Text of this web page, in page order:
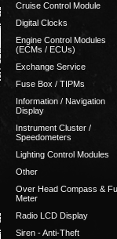
Cruise Control Module
Digital Clocks
Engine Control Modules
(ECMs / ECUs)
Exchange Service
Fuse Box / TIPMs
Information / Navigation
Display
Instrument Cluster /
Speedometers
Lighting Control Modules
Other
Over Head Compass &
Meter
Radio LCD Display
Siren - Anti-Theft